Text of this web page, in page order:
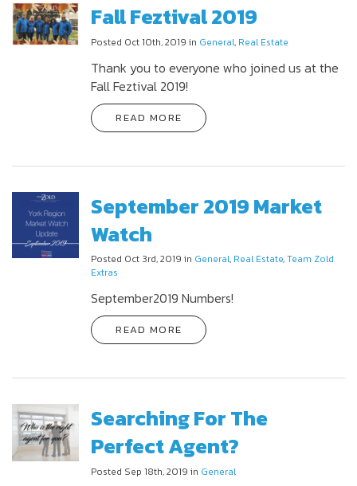
Fall Feztival 2019
Posted Oct 10th, 2019 in General, Real Estate
Thank you to everyone who joined us at the
Fall Feztival 2019!
READ MORE
September 2019 Market
Watch
Posted Oct 3rd, 2019 in General, Real Estate,Team Zold
Extras
September2019 Numbers!
READ MORE
Searching For The
Perfect Agent?
Posted Sep 18th, 2019 in General